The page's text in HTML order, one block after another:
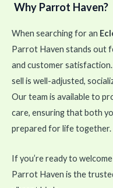
Why Parrot Haven?
When searching for an
Parrot Haven stands out
and customer
sell is well-adjusted,
Our team is available to
care, ensuring that both
prepared for life together.
If you’re ready to
Parrot Haven is the